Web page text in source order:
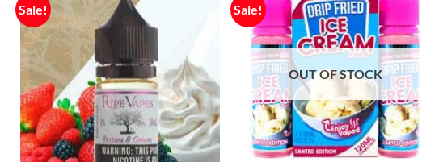
Sale! Sale!
OUT OF STOCK